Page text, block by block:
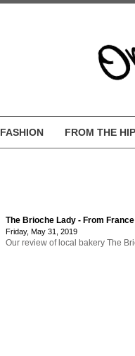
FASHION FROM THE HIP
The Brioche Lady - From
Friday, May 31, 2019
Our review of local bakery The